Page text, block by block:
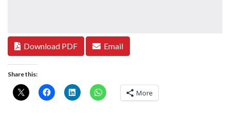
Download PDF Email
Share this:
More